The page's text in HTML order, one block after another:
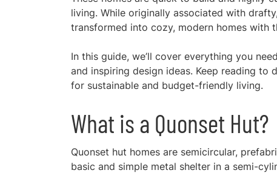
living. While originally associated with
transformed into cozy, modern homes with
In this guide, we’ll cover everything you
and inspiring design ideas. Keep reading to
for sustainable and budget-friendly living.
What is a Quonset Hut?
Quonset hut homes are semicircular,
basic and simple metal shelter in a semi-